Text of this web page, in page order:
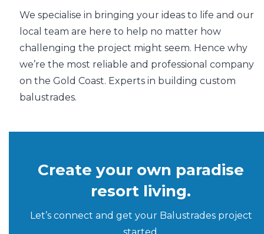
We specialise in bringing your ideas to life and our
local team are here to help no matter how
challenging the project might seem. Hence why
we’re the most reliable and professional company
on the Gold Coast. Experts in building custom
balustrades.
Create your own paradise
resort living.
Let’s connect and get your Balustrades project